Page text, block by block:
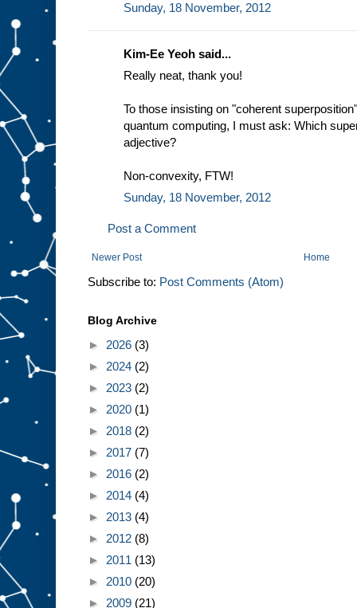
Sunday, 18 November, 2012
Kim-Ee Yeoh said...
Really neat, thank you!
To those insisting on "coherent
quantum computing, I must ask: Which
adjective?
Non-convexity, FTW!
Sunday, 18 November, 2012
Post a Comment
Newer Post Home
Subscribe to: Post Comments (Atom)
Blog Archive
► 2026 (3)
► 2024 (2)
► 2023 (2)
► 2020 (1)
► 2018 (2)
► 2017 (7)
► 2016 (2)
► 2014 (4)
► 2013 (4)
► 2012 (8)
► 2011 (13)
► 2010 (20)
► 2009 (21)